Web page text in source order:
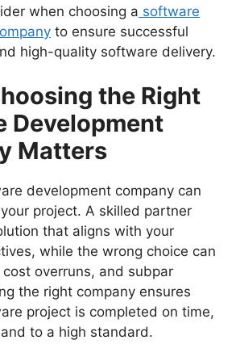
when choosing a software
to ensure successful
high-quality software delivery.
the Right
Development
Matters
development company can
project. A skilled partner
that aligns with your
while the wrong choice can
overruns, and subpar
the right company ensures
project is completed on time,
to a high standard.